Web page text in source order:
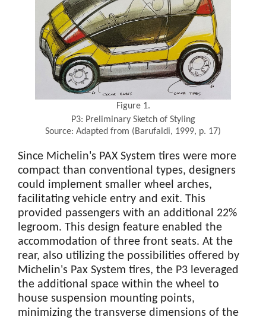
Figure 1.
P3: Preliminary Sketch of Styling
Source: Adapted from (Barufaldi, 1999, p. 17)
Since Michelin's PAX System tires were more
compact than conventional types, designers
could implement smaller wheel arches,
facilitating vehicle entry and exit. This
provided passengers with an additional 22%
legroom. This design feature enabled the
accommodation of three front seats. At the
rear, also utilizing the possibilities offered by
Michelin's Pax System tires, the P3 leveraged
the additional space within the wheel to
house suspension mounting points,
minimizing the transverse dimensions of the